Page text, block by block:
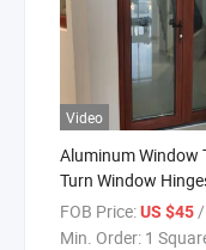
Video
Aluminum Window
Turn Window
Aluminum Tilt and
Window Hardware
FOB Price:US $45 /
Min. Order: 1